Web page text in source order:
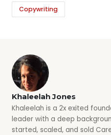
Copywriting
Khaleelah Jones
Khaleelah is a 2x exited
leader with a deep
started, scaled, and sold